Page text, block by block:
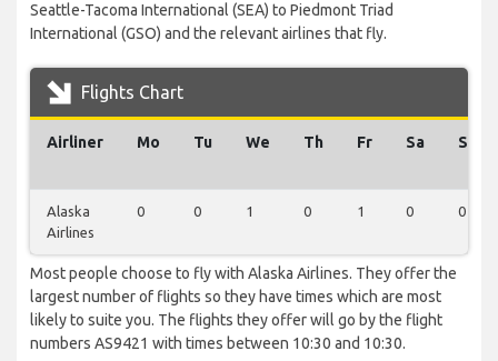
Seattle-Tacoma International (SEA) to Piedmont Triad
International (GSO) and the relevant airlines that fly.
Flights Chart
Airliner Mo Tu We Th Fr Sa Su
Alaska
Airlines
0 0 1 0 1 0 0
Most people choose to fly with Alaska Airlines. They offer the
largest number of flights so they have times which are most
likely to suite you. The flights they offer will go by the flight
numbers AS9421 with times between 10:30 and 10:30.